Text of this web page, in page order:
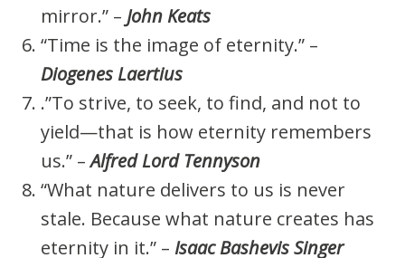
mirror.” – John Keats
“Time is the image of eternity.” –
Diogenes Laertius
.”To strive, to seek, to find, and not to
yield—that is how eternity remembers
us.” –Alfred Lord Tennyson
“What nature delivers to us is never
stale. Because what nature creates has
eternity in it.” – Isaac Bashevis Singer